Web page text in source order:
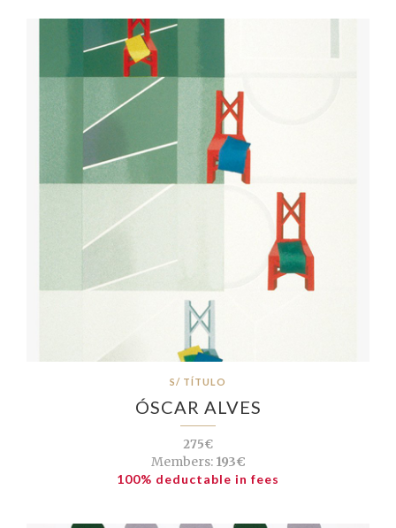
S/ TÍTULO
ÓSCAR ALVES
275€
Members:193€
100% deductable in fees